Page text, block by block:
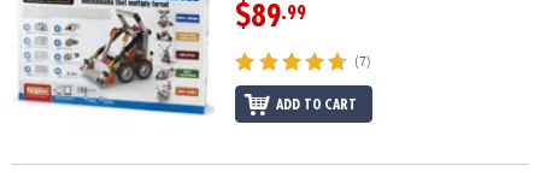
$89.99
(7)
ADD TO CART